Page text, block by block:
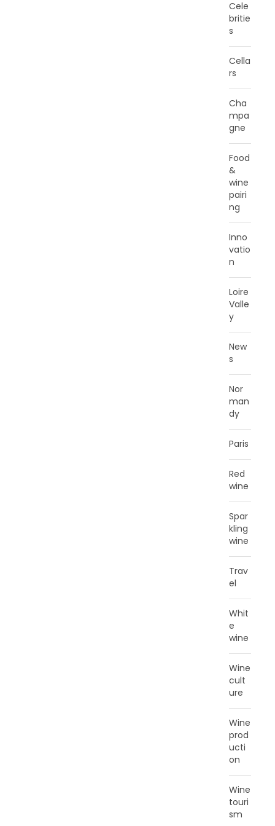
Cele
britie
s
Cella
rs
Cha
mpa
gne
Food
&
wine
pairi
ng
Inno
vatio
n
Loire
Valle
y
New
s
Nor
man
dy
Paris
Red
wine
Spar
kling
wine
Trav
el
Whit
e
wine
Wine
cult
ure
Wine
prod
ucti
on
Wine
touri
sm